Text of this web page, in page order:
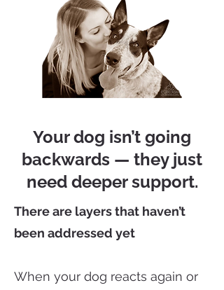
Your dog isn’t going
backwards — they just
need deeper support.
There are layers that haven’t
been addressed yet
When your dog reacts again or